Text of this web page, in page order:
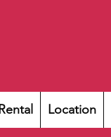
Location